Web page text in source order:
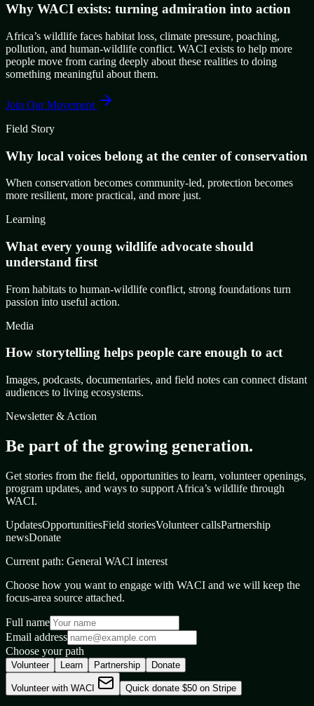
Why WACI exists: turning admiration into action
Africa’s wildlife faces habitat loss, climate pressure, poaching,
pollution, and human-wildlife conflict. WACI exists to help more
people move from caring deeply about these realities to doing
something meaningful about them.
Join Our Movement
Field Story
Why local voices belong at the center of conservation
When conservation becomes community-led, protection becomes
more resilient, more practical, and more just.
Learning
What every young wildlife advocate should
understand first
From habitats to human-wildlife conflict, strong foundations turn
passion into useful action.
Media
How storytelling helps people care enough to act
Images, podcasts, documentaries, and field notes can connect distant
audiences to living ecosystems.
Newsletter & Action
Be part of the growing generation.
Get stories from the field, opportunities to learn, volunteer openings,
program updates, and ways to support Africa’s wildlife through
WACI.
UpdatesOpportunitiesField storiesVolunteer callsPartnership
newsDonate
Current path: General WACI interest
Choose how you want to engage with WACI and we will keep the
focus-area source attached.
Full name
Email address
Choose your path
Volunteer Learn Partnership Donate
Volunteer with WACI Quick donate $50 on Stripe